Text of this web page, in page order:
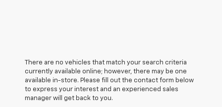
There are no vehicles that match your search criteria
currently available online; however, there may be one
available in-store. Please fill out the contact form below
to express your interest and an experienced sales
manager will get back to you.